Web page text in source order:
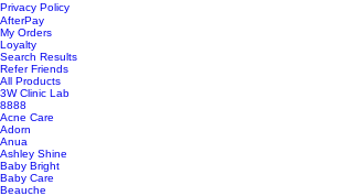
Privacy Policy
AfterPay
My Orders
Loyalty
Search Results
Refer Friends
All Products
3W Clinic Lab
8888
Acne Care
Adorn
Anua
Ashley Shine
Baby Bright
Baby Care
Beauche